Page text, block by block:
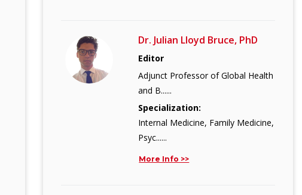
Dr. Julian Lloyd Bruce, PhD
Editor
Adjunct Professor of Global Health
and B......
Specialization:
Internal Medicine, Family Medicine,
Psyc......
More Info >>